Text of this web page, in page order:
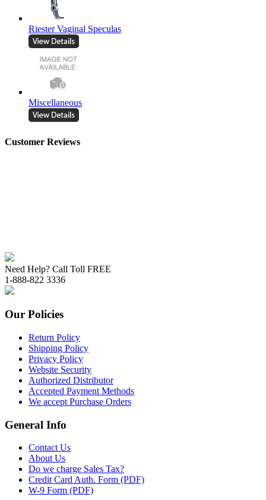
Riester Vaginal Speculas
Miscellaneous
Customer Reviews
Need Help? Call Toll FREE
1-888-822 3336
Our Policies
Return Policy
Shipping Policy
Privacy Policy
Website Security
Authorized Distributor
Accepted Payment Methods
We accept Purchase Orders
General Info
Contact Us
About Us
Do we charge Sales Tax?
Credit Card Auth. Form (PDF)
W-9 Form (PDF)